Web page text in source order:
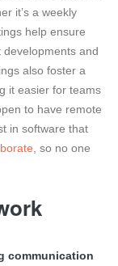
it’s a weekly
help ensure
and
also foster a
it easier for teams
to have remote
in software that
, so no one
communication